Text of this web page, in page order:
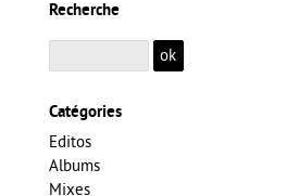
Recherche
Catégories
Editos
Albums
Mixes